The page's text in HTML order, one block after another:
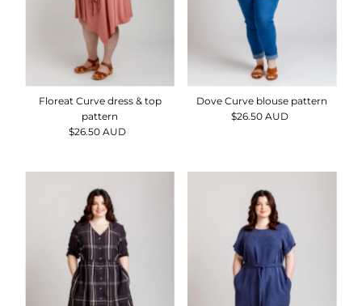
Floreat Curve dress & top
pattern
Regular
$26.50 AUD
Dove Curve blouse pattern
Regular
$26.50 AUD